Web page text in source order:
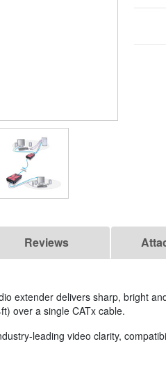
Reviews
extender delivers sharp, bright
over a single CATx cable.
leading video clarity,